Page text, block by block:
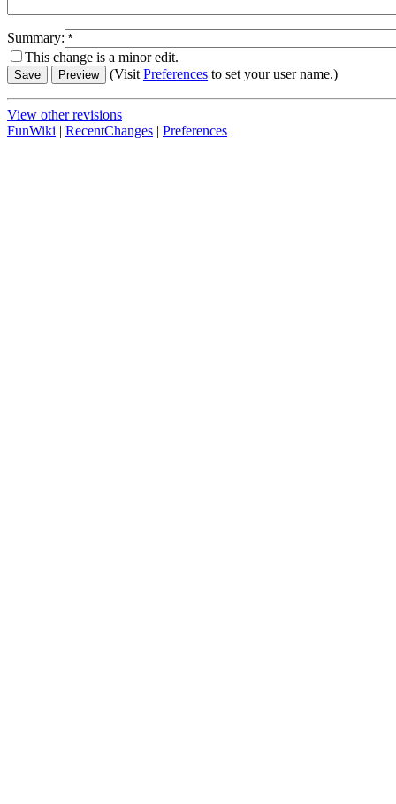
Summary:
This change is a minor edit.
(VisitPreferences to set your user name.)
View other revisions
FunWiki | RecentChanges | Preferences